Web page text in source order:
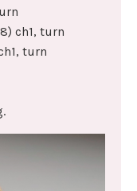
ch1, turn
turn